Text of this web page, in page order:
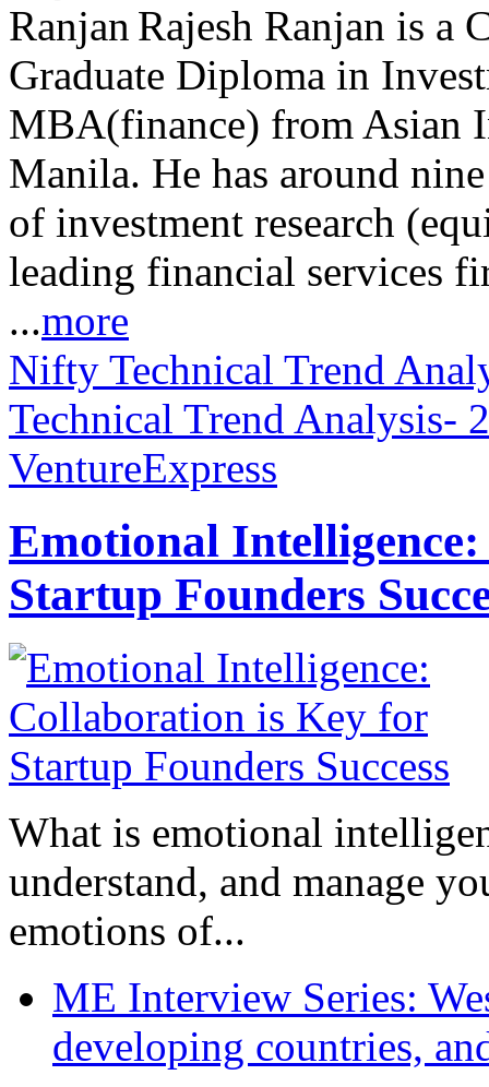
Rajesh Ranjan is a
Graduate Diploma in
MBA(finance) from Asian
Manila. He has around
of investment research
leading financial services
...more
Nifty Technical Trend
Technical Trend Analysis-
VentureExpress
Emotional
Startup Founders
What is emotional
understand, and manage
emotions of...
ME Interview Series:
developing countries,